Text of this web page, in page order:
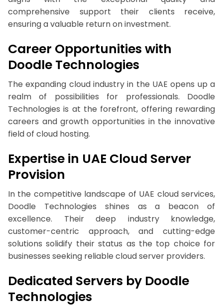
comprehensive support their clients receive,
ensuring a valuable return on investment.
Career Opportunities with
Doodle Technologies
The expanding cloud industry in the UAE opens up a
realm of possibilities for professionals. Doodle
Technologies is at the forefront, offering rewarding
careers and growth opportunities in the innovative
field of cloud hosting.
Expertise in UAE Cloud Server
Provision
In the competitive landscape of UAE cloud services,
Doodle Technologies shines as a beacon of
excellence. Their deep industry knowledge,
customer-centric approach, and cutting-edge
solutions solidify their status as the top choice for
businesses seeking reliable cloud server providers.
Dedicated Servers by Doodle
Technologies